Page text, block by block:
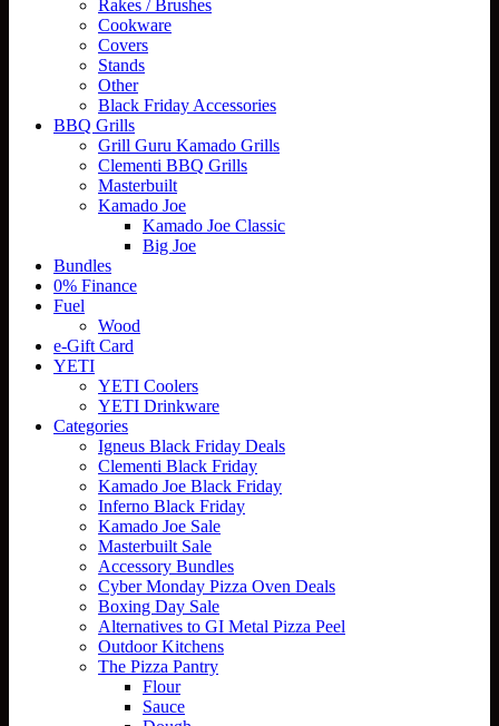
Rakes / Brushes
Cookware
Covers
Stands
Other
Black Friday Accessories
BBQ Grills
Grill Guru Kamado Grills
Clementi BBQ Grills
Masterbuilt
Kamado Joe
Kamado Joe Classic
Big Joe
Bundles
0% Finance
Fuel
Wood
e-Gift Card
YETI
YETI Coolers
YETI Drinkware
Categories
Igneus Black Friday Deals
Clementi Black Friday
Kamado Joe Black Friday
Inferno Black Friday
Kamado Joe Sale
Masterbuilt Sale
Accessory Bundles
Cyber Monday Pizza Oven Deals
Boxing Day Sale
Alternatives to GI Metal Pizza Peel
Outdoor Kitchens
The Pizza Pantry
Flour
Sauce